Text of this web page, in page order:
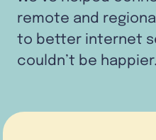
remote and
to better internet
couldn’t be happier.